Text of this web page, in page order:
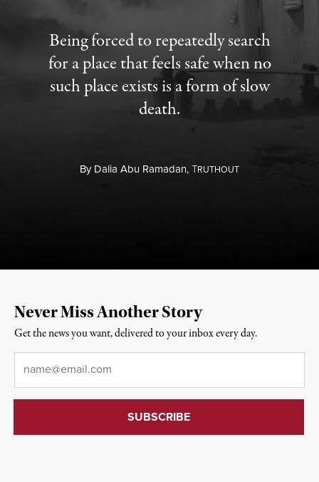
Being forced to repeatedly search
for a place that feels safe when no
such place exists is a form of slow
death.
ByDalia Abu Ramadan,TRUTHOUT
Never Miss Another Story
Get the news you want, delivered to your inbox every day.
Email*